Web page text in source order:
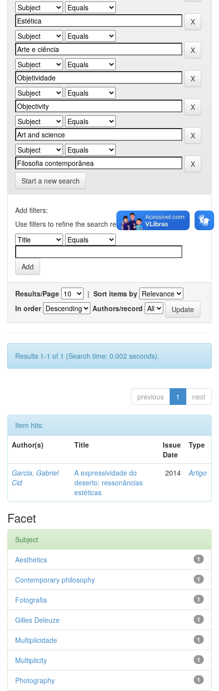
Start a new search
Add filters:
Use filters to refine the search results.
Results/Page | Sort items by
In order
Authors/record
Results 1-1 of 1 (Search time: 0.002 seconds).
previous 1 next
Item hits:
Author(s)
Title
Issue
Date
Type
Garcia, Gabriel
Cid
A expressividade do
deserto: ressonâncias
estéticas
2014 Artigo
Facet
Subject
1
Aesthetics
1
Contemporary philosophy
1
Fotografia
1
Gilles Deleuze
1
Multiplicidade
1
Multiplicity
1
Photography